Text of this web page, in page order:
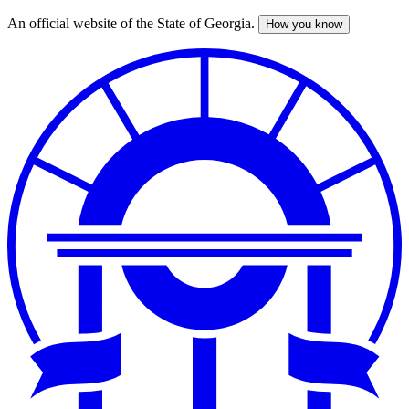
Skip
An official website of the State of Georgia. How you know